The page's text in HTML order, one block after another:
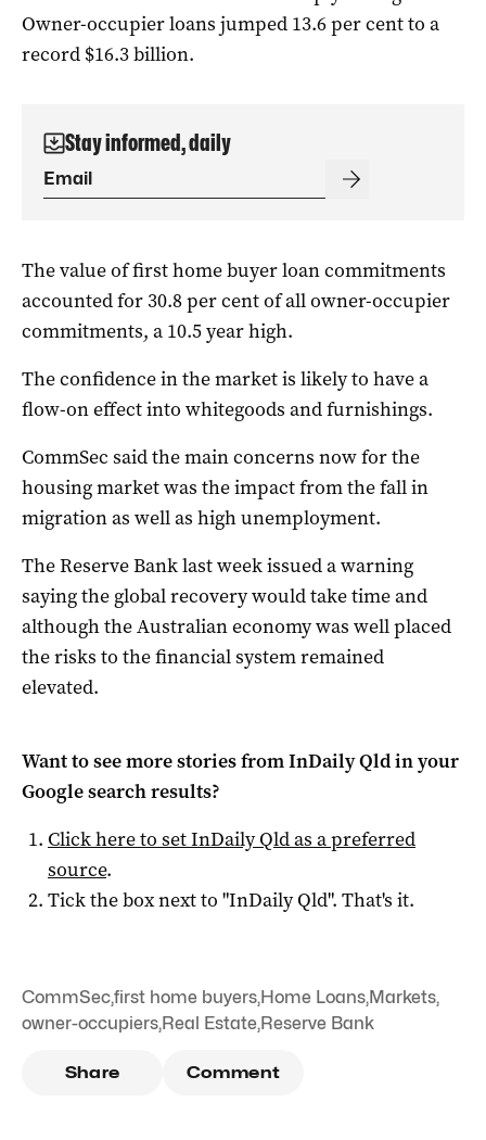
Owner-occupier loans jumped 13.6 per cent to a
record $16.3 billion.
Stay informed, daily
The value of first home buyer loan commitments
accounted for 30.8 per cent of all owner-occupier
commitments, a 10.5 year high.
The confidence in the market is likely to have a
flow-on effect into whitegoods and furnishings.
CommSec said the main concerns now for the
housing market was the impact from the fall in
migration as well as high unemployment.
The Reserve Bank last week issued a warning
saying the global recovery would take time and
although the Australian economy was well placed
the risks to the financial system remained
elevated.
Want to see more stories fromInDaily Qldin your
Google search results?
Click here to setInDaily Qldas a preferred
source.
Tick the box next to "InDaily Qld". That's it.
CommSec,first home buyers,Home Loans,Markets,
owner-occupiers,Real Estate,Reserve Bank
Share Comment